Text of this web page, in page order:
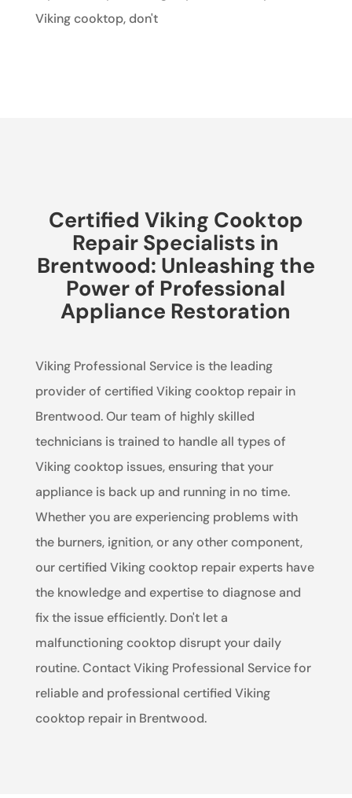
Viking cooktop, don't
Certified Viking Cooktop
Repair Specialists in
Brentwood: Unleashing the
Power of Professional
Appliance Restoration
Viking Professional Service is the leading
provider of certified Viking cooktop repair in
Brentwood. Our team of highly skilled
technicians is trained to handle all types of
Viking cooktop issues, ensuring that your
appliance is back up and running in no time.
Whether you are experiencing problems with
the burners, ignition, or any other component,
our certified Viking cooktop repair experts have
the knowledge and expertise to diagnose and
fix the issue efficiently. Don't let a
malfunctioning cooktop disrupt your daily
routine. Contact Viking Professional Service for
reliable and professional certified Viking
cooktop repair in Brentwood.